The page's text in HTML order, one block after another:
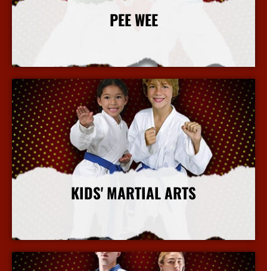
PEE WEE
KIDS' MARTIAL ARTS